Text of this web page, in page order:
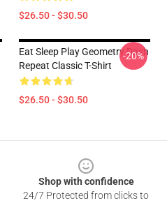
$26.50 - $30.50
Eat Sleep Play Geometry Dash
Repeat Classic T-Shirt
$26.50 - $30.50
-20%
Shop with confidence
24/7 Protected from clicks to